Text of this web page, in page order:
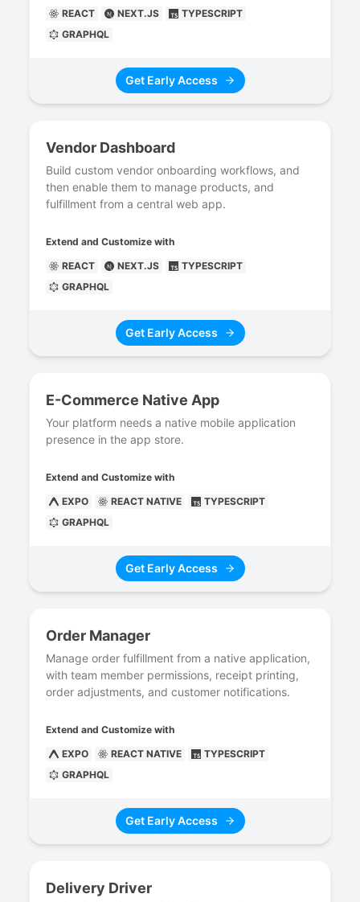
REACT NEXT.JS
TYPESCRIPT
GRAPHQL
Get Early Access
Vendor Dashboard
Build custom vendor onboarding workflows, and
then enable them to manage products, and
fulfillment from a central web app.
Extend and Customize with
REACT
NEXT.JS
TYPESCRIPT
GRAPHQL
Get Early Access
E-Commerce Native App
Your platform needs a native mobile application
presence in the app store.
Extend and Customize with
EXPO
REACT NATIVE
TYPESCRIPT
GRAPHQL
Get Early Access
Order Manager
Manage order fulfillment from a native application,
with team member permissions, receipt printing,
order adjustments, and customer notifications.
Extend and Customize with
EXPO
REACT NATIVE
TYPESCRIPT
GRAPHQL
Get Early Access
Delivery Driver